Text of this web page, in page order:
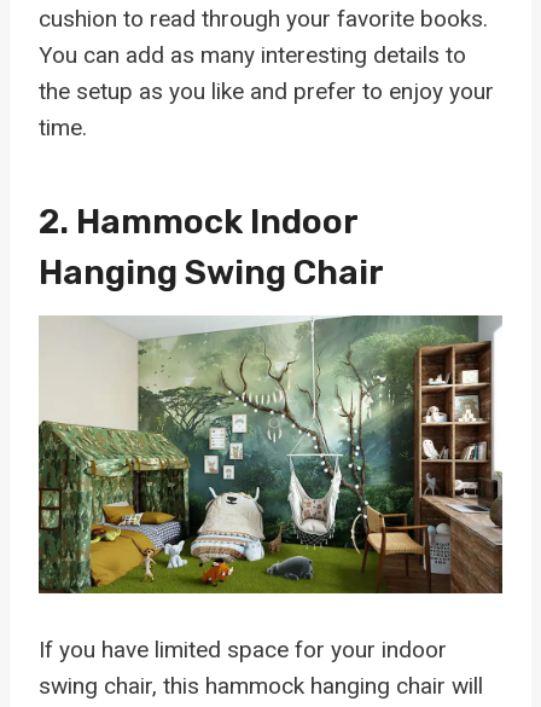
cushion to read through your favorite books.
You can add as many interesting details to
the setup as you like and prefer to enjoy your
time.
2. Hammock Indoor
Hanging Swing Chair
If you have limited space for your indoor
swing chair, this hammock hanging chair will